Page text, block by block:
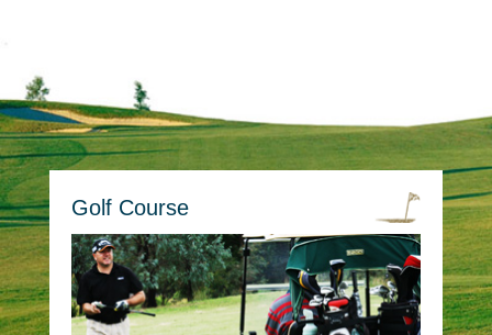
Golf Course